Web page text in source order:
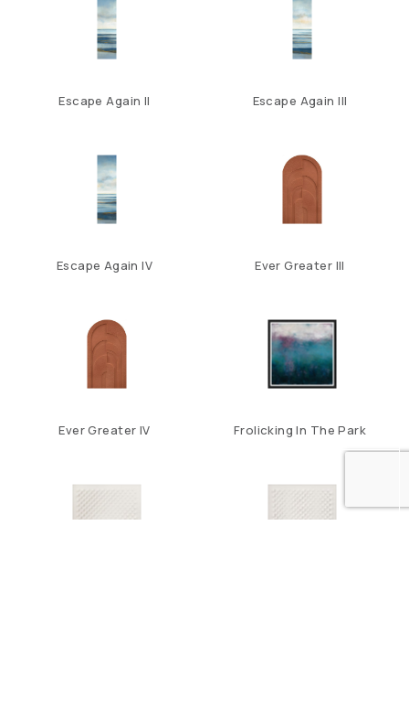
Escape Again II Escape Again III
Escape Again IV Ever Greater III
Ever Greater IV Frolicking In The Park